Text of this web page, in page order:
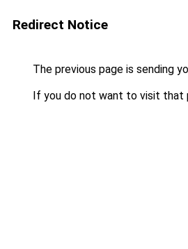
Redirect Notice
The previous page is sending
If you do not want to visit that